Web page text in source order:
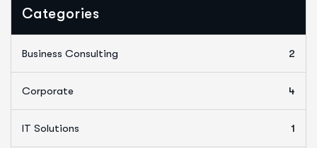
Categories
Business Consulting 2
Corporate 4
IT Solutions 1